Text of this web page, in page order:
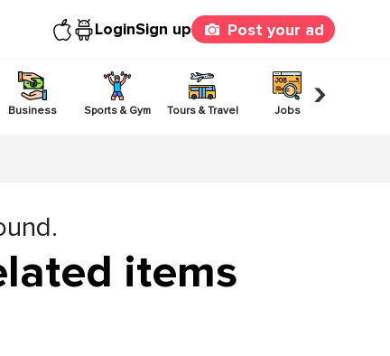
LoginSign up Post your ad
Business Sports & Gym Tours & Travel Jobs ›
items